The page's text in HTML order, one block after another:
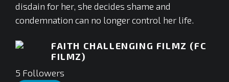
disdain for her, she decides shame and
condemnation can no longer control her life.
FAITH CHALLENGING FILMZ (FC
FILMZ)
5 Followers